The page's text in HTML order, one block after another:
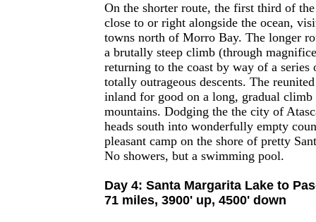
On the shorter route, the first third of
close to or right alongside the ocean,
towns north of Morro Bay. The longer
a brutally steep climb (through
returning to the coast by way of a
totally outrageous descents. The
inland for good on a long, gradual climb
mountains. Dodging the the city of
heads south into wonderfully empty
pleasant camp on the shore of pretty
No showers, but a swimming pool.
Day 4: Santa Margarita Lake to
71 miles, 3900' up, 4500' down